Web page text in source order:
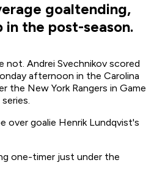
goaltending,
the post-season.
not. Andrei Svechnikov scored
afternoon in the Carolina
the New York Rangers in Game
over goalie Henrik Lundqvist's
one-timer just under the